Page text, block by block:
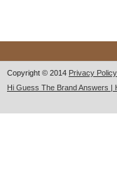
Copyright © 2014 Privacy Policy
Hi Guess The Brand Answers |